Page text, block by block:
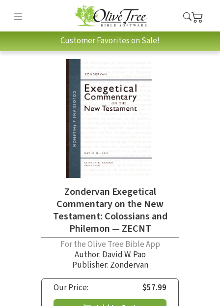
Customer Favorites on Sale!
Zondervan Exegetical
Commentary on the New
Testament: Colossians and
Philemon — ZECNT
For the Olive Tree Bible App
Author: David W. Pao
Publisher: Zondervan
Our Price:
$57.99